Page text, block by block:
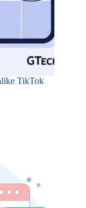
TikTok